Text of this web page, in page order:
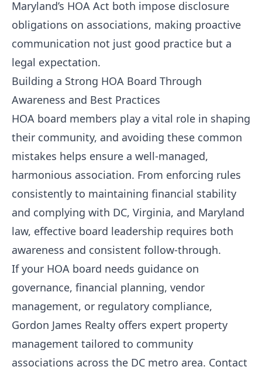
Maryland’s HOA Act both impose disclosure
obligations on associations, making proactive
communication not just good practice but a
legal expectation.
Building a Strong HOA Board Through
Awareness and Best Practices
HOA board members play a vital role in shaping
their community, and avoiding these common
mistakes helps ensure a well-managed,
harmonious association. From enforcing rules
consistently to maintaining financial stability
and complying with DC, Virginia, and Maryland
law, effective board leadership requires both
awareness and consistent follow-through.
If your HOA board needs guidance on
governance, financial planning, vendor
management, or regulatory compliance,
Gordon James Realty offers expert property
management tailored to community
associations across the DC metro area. Contact